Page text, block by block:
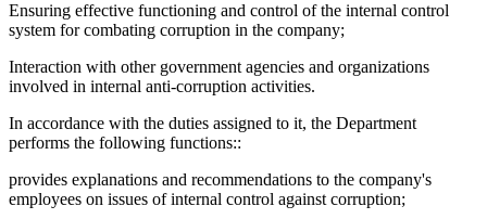
Ensuring effective functioning and control of the internal control
system for combating corruption in the company;
Interaction with other government agencies and organizations
involved in internal anti-corruption activities.
In accordance with the duties assigned to it, the Department
performs the following functions::
provides explanations and recommendations to the company's
employees on issues of internal control against corruption;